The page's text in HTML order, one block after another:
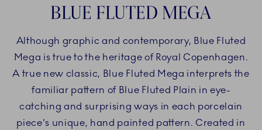
BLUE FLUTED MEGA
Although graphic and contemporary, Blue Fluted
Mega is true to the heritage of Royal Copenhagen.
A true new classic, Blue Fluted Mega interprets the
familiar pattern of Blue Fluted Plain in eye-
catching and surprising ways in each porcelain
piece's unique, hand painted pattern. Created in